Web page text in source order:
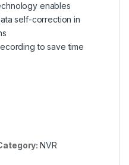
enables
self-correction in
to save time
NVR